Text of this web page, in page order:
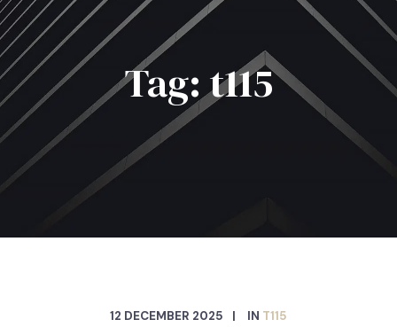
Tag: t115
12 DECEMBER 2025 IN T115